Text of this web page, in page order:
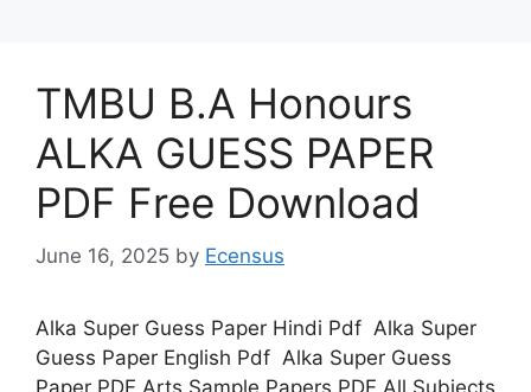
TMBU B.A Honours
ALKA GUESS PAPER
PDF Free Download
June 16, 2025 by Ecensus
Alka Super Guess Paper Hindi Pdf Alka Super
Guess Paper English Pdf Alka Super Guess
Paper PDF Arts Sample Papers PDF All Subjects